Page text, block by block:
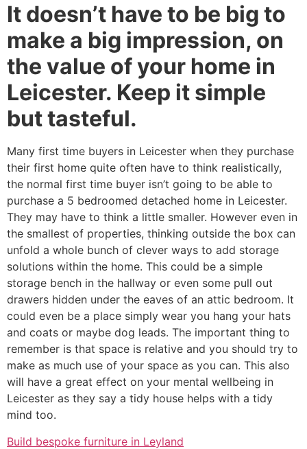
It doesn’t have to be big to
make a big impression, on
the value of your home in
Leicester. Keep it simple
but tasteful.
Many first time buyers in Leicester when they purchase
their first home quite often have to think realistically,
the normal first time buyer isn’t going to be able to
purchase a 5 bedroomed detached home in Leicester.
They may have to think a little smaller. However even in
the smallest of properties, thinking outside the box can
unfold a whole bunch of clever ways to add storage
solutions within the home. This could be a simple
storage bench in the hallway or even some pull out
drawers hidden under the eaves of an attic bedroom. It
could even be a place simply wear you hang your hats
and coats or maybe dog leads. The important thing to
remember is that space is relative and you should try to
make as much use of your space as you can. This also
will have a great effect on your mental wellbeing in
Leicester as they say a tidy house helps with a tidy
mind too.
Build bespoke furniture in Leyland